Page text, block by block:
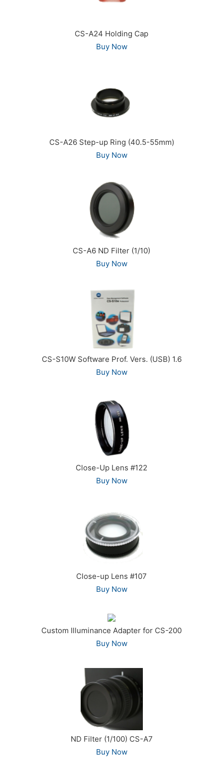
CS-A24 Holding Cap
Buy Now
CS-A26 Step-up Ring (40.5-55mm)
Buy Now
CS-A6 ND Filter (1/10)
Buy Now
CS-S10W Software Prof. Vers. (USB) 1.6
Buy Now
Close-Up Lens #122
Buy Now
Close-up Lens #107
Buy Now
Custom Illuminance Adapter for CS-200
Buy Now
ND Filter (1/100) CS-A7
Buy Now